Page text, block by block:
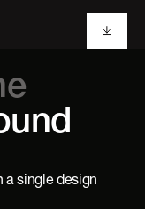
a single design